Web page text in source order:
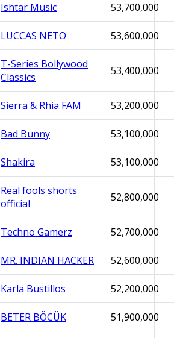
Ishtar Music 53,700,000
LUCCAS NETO 53,600,000
T-Series Bollywood
Classics
53,400,000
Sierra & Rhia FAM 53,200,000
Bad Bunny 53,100,000
Shakira 53,100,000
Real fools shorts
official
52,800,000
Techno Gamerz 52,700,000
MR. INDIAN HACKER 52,600,000
Karla Bustillos 52,200,000
BETER BÖCÜK 51,900,000